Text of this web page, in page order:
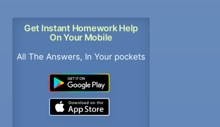
Get Instant Homework Help
On Your Mobile
All The Answers, In Your pockets